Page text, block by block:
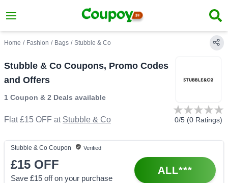
Home / Fashion / Bags / Stubble & Co
Stubble & Co Coupons, Promo Codes
and Offers
1 Coupon & 2 Deals available
Flat £15 OFF at Stubble & Co 0/5 (0 Ratings)
Stubble & Co Coupon Verified
£15 OFF
Save £15 off on your purchase
ALL***